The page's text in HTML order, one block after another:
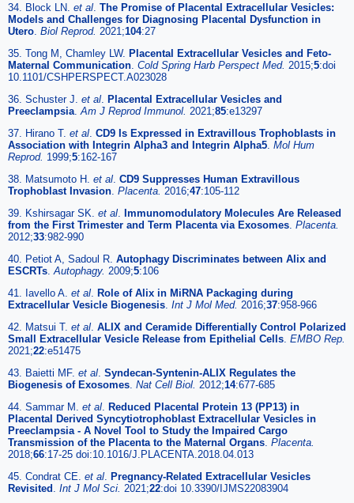
34. Block LN. et al The Promise of Placental Extracellular Vesicles:
Models and Challenges for Diagnosing Placental Dysfunction in
Utero Biol Reprod. 2021;104:27
35. Tong M, Chamley LW. Placental Extracellular Vesicles and Feto-
Maternal Communication Cold Spring Harb Perspect Med. 2015;5:doi
10.1101/CSHPERSPECT.A023028
36. Schuster J. et al
Placental Extracellular Vesicles and
Preeclampsia Am J Reprod Immunol. 2021;85:e13297
37. Hirano T. et al CD9 Is Expressed in Extravillous Trophoblasts in
Association with Integrin Alpha3 and Integrin Alpha5 Mol Hum
Reprod. 1999;5:162-167
38. Matsumoto H. et al CD9 Suppresses Human Extravillous
Trophoblast Invasion Placenta. 2016;47:105-112
39. Kshirsagar SK. et al
Immunomodulatory Molecules Are Released
from the First Trimester and Term Placenta via Exosomes Placenta.
2012;33:982-990
40. Petiot A, Sadoul R. Autophagy Discriminates between Alix and
ESCRTs Autophagy. 2009;5:106
41. Iavello A. et al
Role of Alix in MiRNA Packaging during
Extracellular Vesicle Biogenesis Int J Mol Med. 2016;37:958-966
42. Matsui T. et al ALIX and Ceramide Differentially Control Polarized
Small Extracellular Vesicle Release from Epithelial Cells EMBO Rep.
2021;22:e51475
43. Baietti MF. et al Syndecan-Syntenin-ALIX Regulates the
Biogenesis of Exosomes Nat Cell Biol. 2012;14:677-685
44. Sammar M. et al
Reduced Placental Protein 13 (PP13) in
Placental Derived Syncytiotrophoblast Extracellular Vesicles in
Preeclampsia - A Novel Tool to Study the Impaired Cargo
Transmission of the Placenta to the Maternal Organs Placenta.
2018;66:17-25 doi:10.1016/J.PLACENTA.2018.04.013
45. Condrat CE. et al
Pregnancy-Related Extracellular Vesicles
Revisited
Int J Mol Sci. 2021;22:doi 10.3390/IJMS22083904